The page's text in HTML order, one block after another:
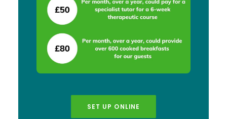
SET UP ONLINE